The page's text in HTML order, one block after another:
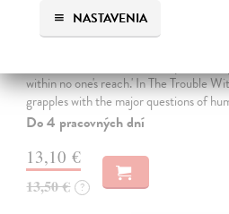
NASTAVENIA
The Trouble With
within no one's reach.' In The Trouble
grapples with the major questions of
Do 4 pracovných dní
13,10 €
13,50 € ?